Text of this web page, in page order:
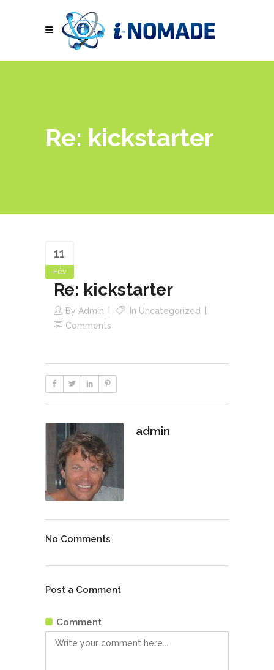
Re: kickstarter
11
Fév
Re: kickstarter
By Admin In Uncategorized
Comments
admin
No Comments
Post a Comment
Comment